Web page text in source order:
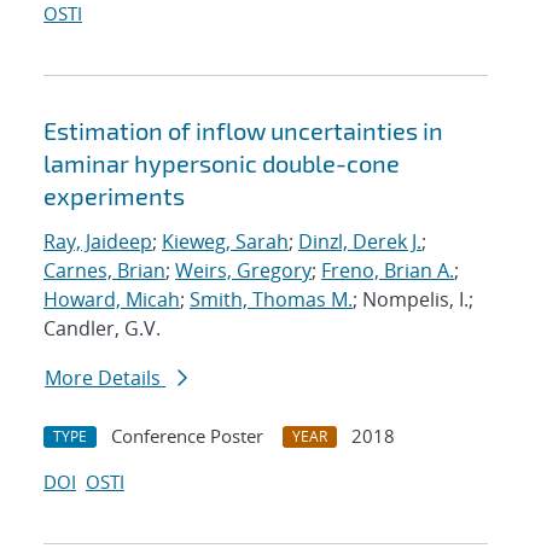
OSTI
Estimation of inflow uncertainties in
laminar hypersonic double-cone
experiments
Ray, Jaideep; Kieweg, Sarah; Dinzl, Derek J.;
Carnes, Brian; Weirs, Gregory; Freno, Brian A.;
Howard, Micah; Smith, Thomas M.; Nompelis, I.;
Candler, G.V.
More Details
TYPE Conference Poster YEAR
2018
DOI OSTI